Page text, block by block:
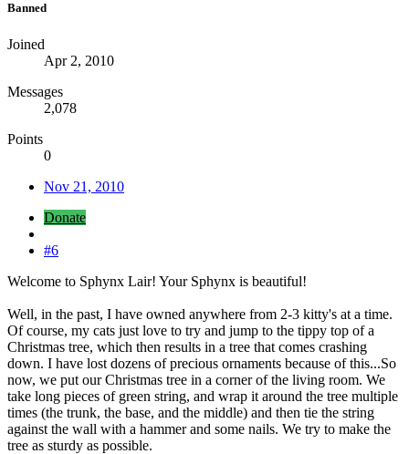
Banned
Joined
Apr 2, 2010
Messages
2,078
Points
0
Nov 21, 2010
Donate
#6
Welcome to Sphynx Lair! Your Sphynx is beautiful!
Well, in the past, I have owned anywhere from 2-3 kitty's at a time.
Of course, my cats just love to try and jump to the tippy top of a
Christmas tree, which then results in a tree that comes crashing
down. I have lost dozens of precious ornaments because of this...So
now, we put our Christmas tree in a corner of the living room. We
take long pieces of green string, and wrap it around the tree multiple
times (the trunk, the base, and the middle) and then tie the string
against the wall with a hammer and some nails. We try to make the
tree as sturdy as possible.